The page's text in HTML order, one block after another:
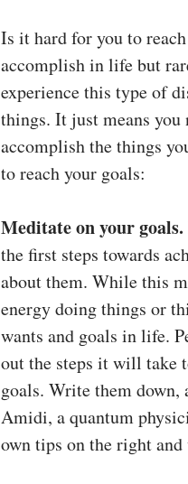
Is it hard for you to
accomplish in life but
experience this type of
things. It just means you
accomplish the things
to reach your goals:
Meditate on your goals.
the first steps towards
about them. While this
energy doing things or
wants and goals in life.
out the steps it will take
goals. Write them
Amidi, a quantum
own tips on the right